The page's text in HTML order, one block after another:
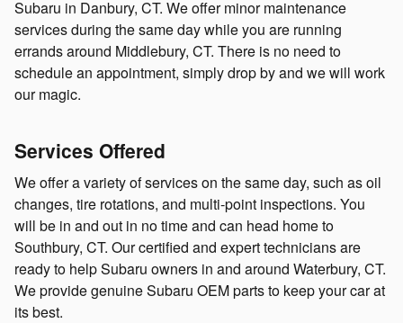
Subaru in Danbury, CT. We offer minor maintenance
services during the same day while you are running
errands around Middlebury, CT. There is no need to
schedule an appointment, simply drop by and we will work
our magic.
Services Offered
We offer a variety of services on the same day, such as oil
changes, tire rotations, and multi-point inspections. You
will be in and out in no time and can head home to
Southbury, CT. Our certified and expert technicians are
ready to help Subaru owners in and around Waterbury, CT.
We provide genuine Subaru OEM parts to keep your car at
its best.